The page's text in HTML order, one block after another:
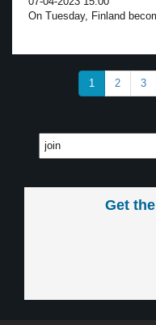
On Tuesday, Finland
1 2 3
Get